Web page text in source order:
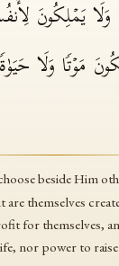
یَمۡلِكُونَ
مَوۡتࣰا وَلَا
beside Him
themselves
for themselves,
nor power to raise